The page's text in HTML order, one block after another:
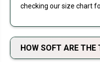
checking our size chart
HOW SOFT ARE THE